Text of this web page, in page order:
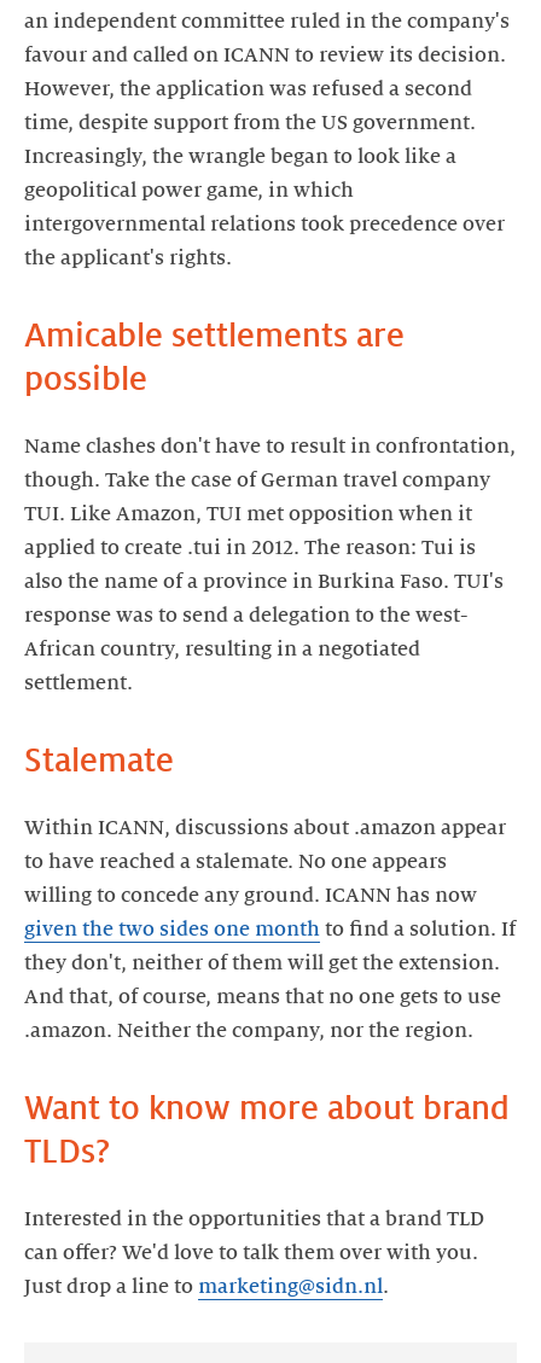
an independent committee ruled in the company's
favour and called on ICANN to review its decision.
However, the application was refused a second
time, despite support from the US government.
Increasingly, the wrangle began to look like a
geopolitical power game, in which
intergovernmental relations took precedence over
the applicant's rights.
Amicable settlements are
possible
Name clashes don't have to result in confrontation,
though. Take the case of German travel company
TUI. Like Amazon, TUI met opposition when it
applied to create .tui in 2012. The reason: Tui is
also the name of a province in Burkina Faso. TUI's
response was to send a delegation to the west-
African country, resulting in a negotiated
settlement.
Stalemate
Within ICANN, discussions about .amazon appear
to have reached a stalemate. No one appears
willing to concede any ground. ICANN has now
given the two sides one month to find a solution. If
they don't, neither of them will get the extension.
And that, of course, means that no one gets to use
.amazon. Neither the company, nor the region.
Want to know more about brand
TLDs?
Interested in the opportunities that a brand TLD
can offer? We'd love to talk them over with you.
Just drop a line to marketing@sidn.nl.